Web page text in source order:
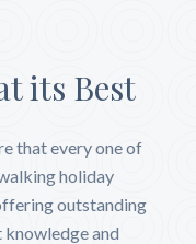
its Best
that every one of
holiday
outstanding
and